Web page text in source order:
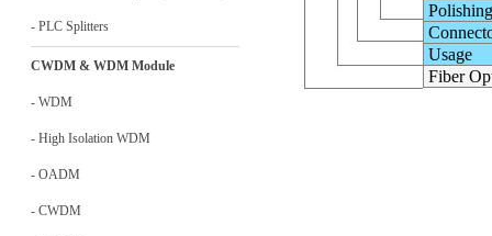
- PLC Splitters
CWDM & WDM Module
- WDM
- High Isolation WDM
- OADM
- CWDM
Polishing
Usage
Fiber